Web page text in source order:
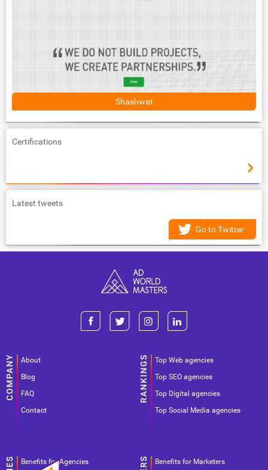
Shashwat
Certifications
Latest tweets
Go to Twitter
About
Blog
FAQ
Contact
Top Web agencies
Top SEO agencies
Top Digital agencies
Top Social Media agencies
Benefits for Agencies Benefits for Marketers